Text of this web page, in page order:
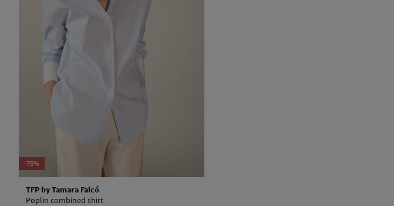
-75%
TFP by Tamara Falcó
Poplin combined shirt